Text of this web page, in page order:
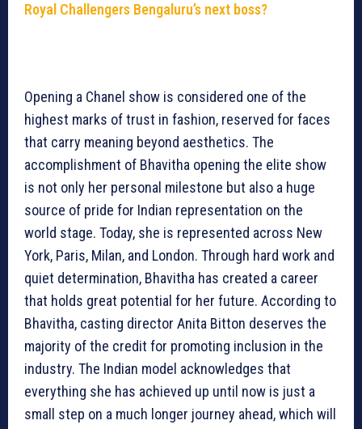
Royal Challengers Bengaluru’s next boss?
Opening a Chanel show is considered one of the
highest marks of trust in fashion, reserved for faces
that carry meaning beyond aesthetics. The
accomplishment of Bhavitha opening the elite show
is not only her personal milestone but also a huge
source of pride for Indian representation on the
world stage. Today, she is represented across New
York, Paris, Milan, and London. Through hard work and
quiet determination, Bhavitha has created a career
that holds great potential for her future. According to
Bhavitha, casting director Anita Bitton deserves the
majority of the credit for promoting inclusion in the
industry. The Indian model acknowledges that
everything she has achieved up until now is just a
small step on a much longer journey ahead, which will